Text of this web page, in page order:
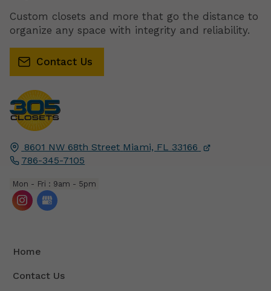
8601 NW 68th Street Miami, FL
33166
786-345-7105
Mon - Fri : 9am - 5pm
Home
Contact Us
Custom closets and more that go the distance to
organize any space with integrity and reliability.
Contact Us